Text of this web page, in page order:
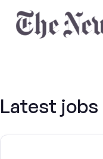
Latest jobs